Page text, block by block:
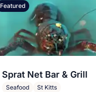
Featured
Sprat Net Bar & Grill
Seafood St Kitts